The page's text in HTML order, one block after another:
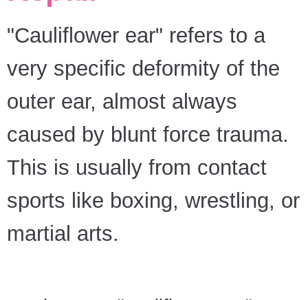
"Cauliflower ear" refers to a
very specific deformity of the
outer ear, almost always
caused by blunt force trauma.
This is usually from contact
sports like boxing, wrestling, or
martial arts.